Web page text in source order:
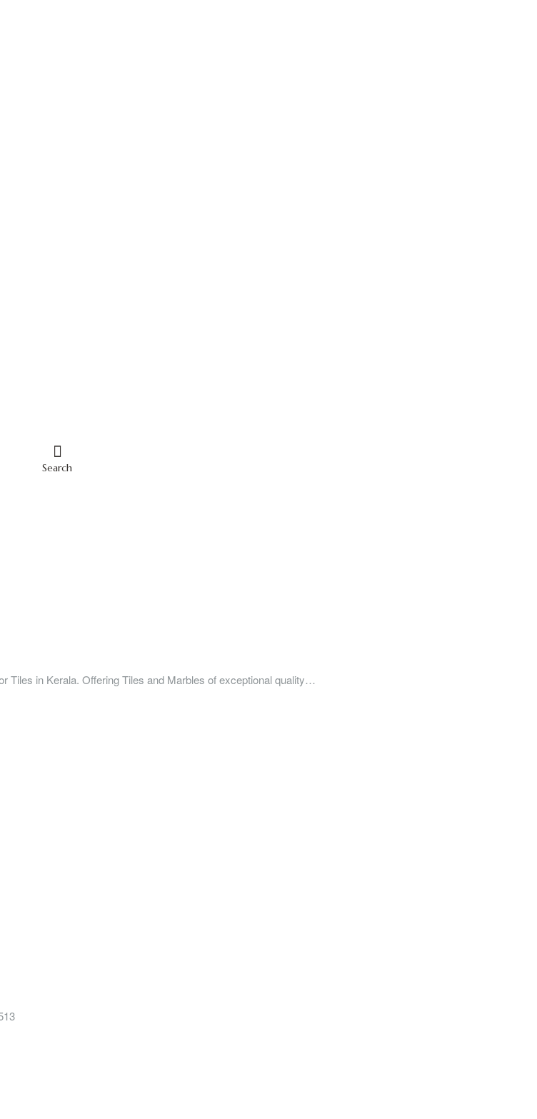
Search
Tiles in Kerala. Offering Tiles and Marbles of exceptional quality…